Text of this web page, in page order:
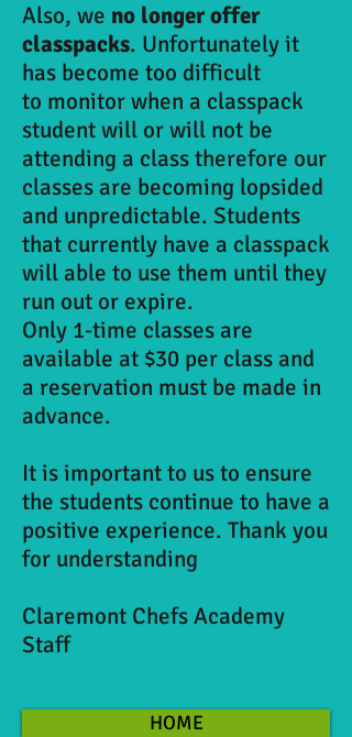
Also, we no longer offer
classpacks. Unfortunately it
has become too difficult
to monitor when a classpack
student will or will not be
attending a class therefore our
classes are becoming lopsided
and unpredictable. Students
that currently have a classpack
will able to use them until they
run out or expire.
Only 1-time classes are
available at $30 per class and
a reservation must be made in
advance.
It is important to us to ensure
the students continue to have a
positive experience. Thank you
for understanding
Claremont Chefs Academy
Staff
HOME